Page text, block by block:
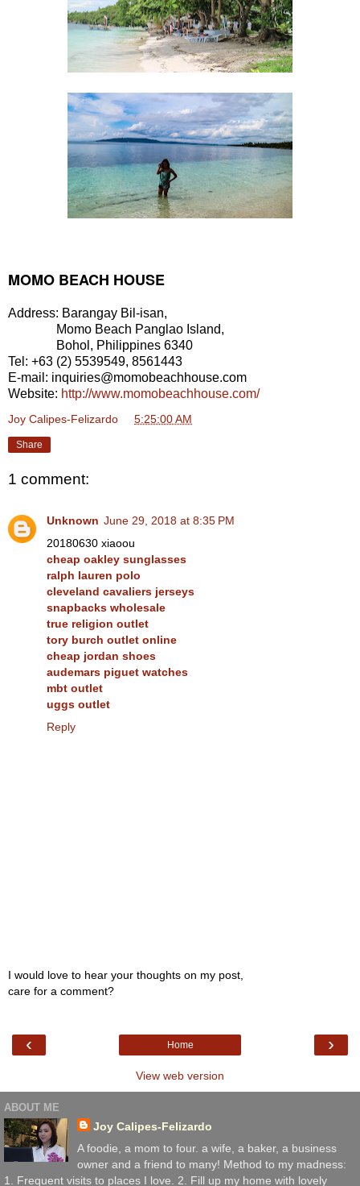
MOMO BEACH HOUSE
Address: Barangay Bil-isan,
Momo Beach Panglao Island,
Bohol, Philippines 6340
Tel: +63 (2) 5539549, 8561443
E-mail: inquiries@momobeachhouse.com
Website: http://www.momobeachhouse.com/
Joy Calipes-Felizardo 5:25:00 AM
Share
1 comment:
Unknown June 29, 2018 at 8:35 PM
20180630 xiaoou
cheap oakley sunglasses
ralph lauren polo
cleveland cavaliers jerseys
snapbacks wholesale
true religion outlet
tory burch outlet online
cheap jordan shoes
audemars piguet watches
mbt outlet
uggs outlet
Reply
I would love to hear your thoughts on my post,
care for a comment?
‹ ›
Home
View web version
ABOUT ME
Joy Calipes-Felizardo
A foodie, a mom to four. a wife, a baker, a business
owner and a friend to many! Method to my madness:
1. Frequent visits to places I love. 2. Fill up my home with lovely